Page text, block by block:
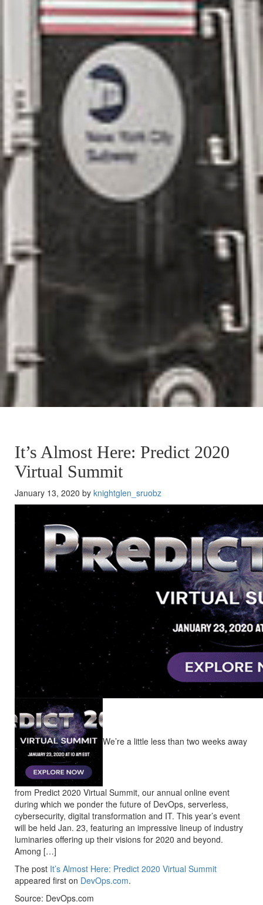
It’s Almost Here: Predict 2020
Virtual Summit
January 13, 2020 by knightglen_sruobz
We’re a little less than two weeks away
from Predict 2020 Virtual Summit, our annual online event
during which we ponder the future of DevOps, serverless,
cybersecurity, digital transformation and IT. This year’s event
will be held Jan. 23, featuring an impressive lineup of industry
luminaries offering up their visions for 2020 and beyond.
Among […]
The post It’s Almost Here: Predict 2020 Virtual Summit
appeared first on DevOps.com.
Source: DevOps.com